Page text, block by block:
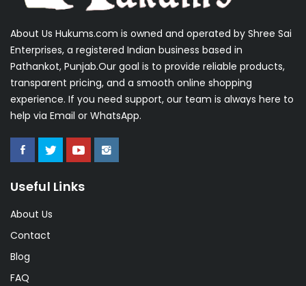
About Us Hukums.com is owned and operated by Shree Sai
Enterprises, a registered Indian business based in
Pathankot, Punjab.Our goal is to provide reliable products,
transparent pricing, and a smooth online shopping
experience. If you need support, our team is always here to
help via Email or WhatsApp.
Useful Links
About Us
Contact
Blog
FAQ